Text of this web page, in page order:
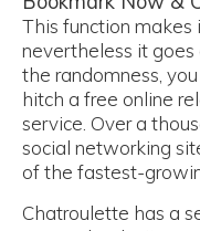
This function makes
nevertheless it goes
the randomness,
hitch a free online
service. Over a
social networking
of the fastest-
Chatroulette has a